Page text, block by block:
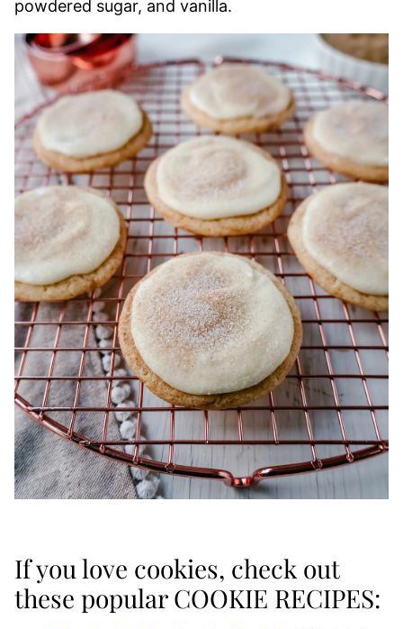
powdered sugar, and vanilla.
If you love cookies, check out
these popular COOKIE RECIPES: